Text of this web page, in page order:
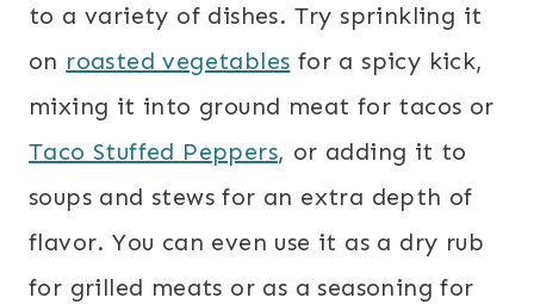
to a variety of dishes. Try sprinkling it
on roasted vegetables for a spicy kick,
mixing it into ground meat for tacos or
Taco Stuffed Peppers, or adding it to
soups and stews for an extra depth of
flavor. You can even use it as a dry rub
for grilled meats or as a seasoning for